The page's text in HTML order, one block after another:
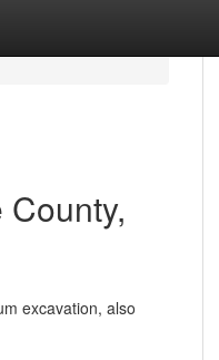
excavation, also